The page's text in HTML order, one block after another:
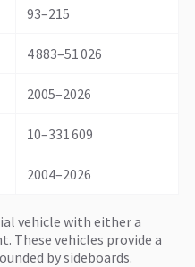
93–215
4 883–51 026
2005–2026
10–331 609
2004–2026
vehicle with either a
These vehicles provide a
by sideboards.